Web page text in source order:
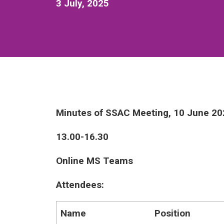
3 July, 2025
Minutes of SSAC Meeting, 10 June
13.00-16.30
Online MS Teams
Attendees:
Name Position